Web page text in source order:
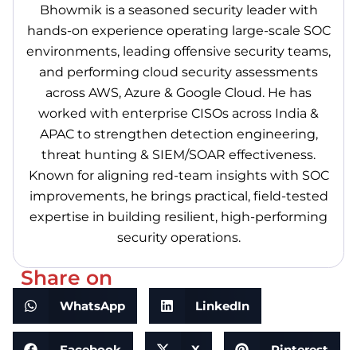
Bhowmik is a seasoned security leader with
hands-on experience operating large-scale SOC
environments, leading offensive security teams,
and performing cloud security assessments
across AWS, Azure & Google Cloud. He has
worked with enterprise CISOs across India &
APAC to strengthen detection engineering,
threat hunting & SIEM/SOAR effectiveness.
Known for aligning red-team insights with SOC
improvements, he brings practical, field-tested
expertise in building resilient, high-performing
security operations.
Share on
WhatsApp LinkedIn